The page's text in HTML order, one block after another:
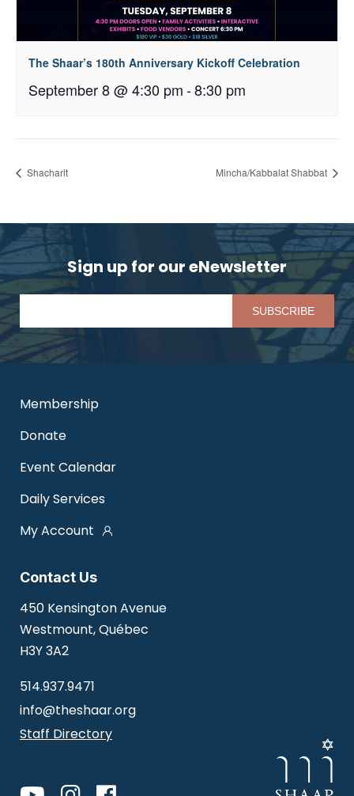
The Shaar’s 180th Anniversary Kickoff Celebration
September 8 @ 4:30 pm-8:30 pm
Shacharit Mincha/Kabbalat Shabbat
Sign up for our eNewsletter
Contact Us
450 Kensington Avenue
Westmount, Québec
H3Y 3A2
514.937.9471
info@theshaar.org
Staff Directory
Membership
Donate
Event Calendar
Daily Services
My Account